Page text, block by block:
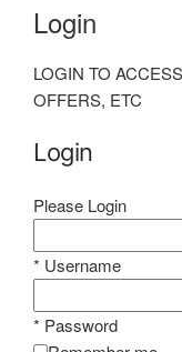
Login
LOGIN TO
OFFERS, ETC
Login
Please Login
* Username
* Password